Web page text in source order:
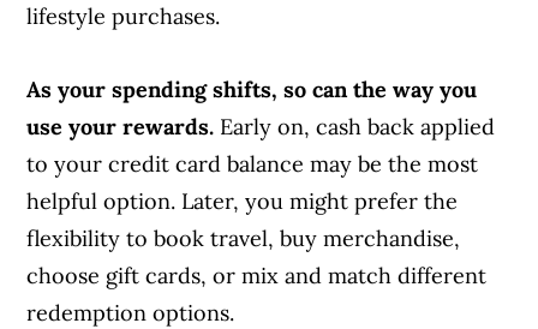
lifestyle purchases.
As your spending shifts, so can the way you
use your rewards. Early on, cash back applied
to your credit card balance may be the most
helpful option. Later, you might prefer the
flexibility to book travel, buy merchandise,
choose gift cards, or mix and match different
redemption options.